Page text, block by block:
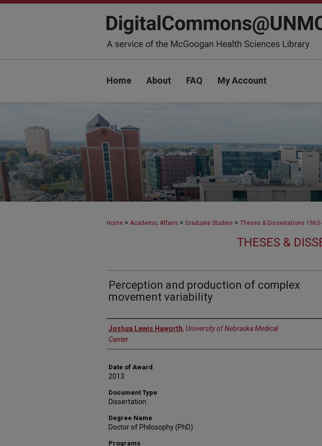
Home About FAQ My Account
Home > Academic Affairs > Graduate Studies > Theses & Dissertations
THESES &
Perception and production of complex
movement variability
Author
Joshua Lewis Haworth, University of Nebraska Medical
Center
Date of Award
2013
Document Type
Dissertation
Degree Name
Doctor of Philosophy (PhD)
Programs